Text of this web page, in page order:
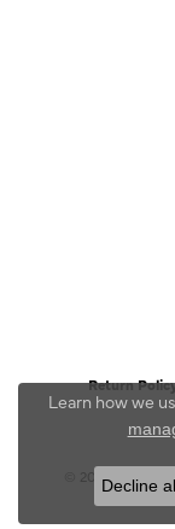
Return
© 2026 Austin's
Learn how we
Decline